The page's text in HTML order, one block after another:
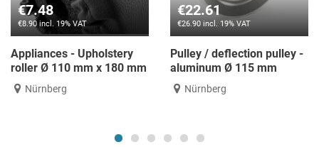
€7.48
€8.90 incl. 19% VAT
Appliances - Upholstery
roller Ø 110 mm x 180 mm
Nürnberg
€22.61
€26.90 incl. 19% VAT
Pulley / deflection pulley -
aluminum Ø 115 mm
Nürnberg